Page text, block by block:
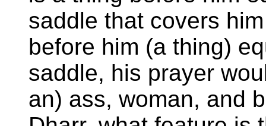
saddle that covers
before him (a thing)
saddle, his prayer
an) ass, woman, and